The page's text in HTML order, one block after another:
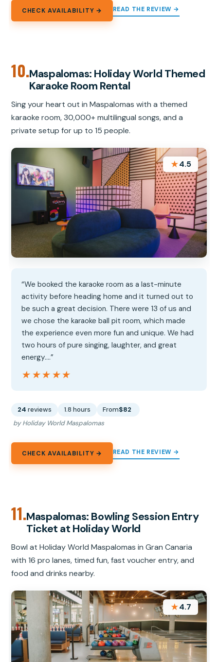
CHECK AVAILABILITY → READ THE REVIEW →
10.Maspalomas: Holiday World Themed
Karaoke Room Rental
Sing your heart out in Maspalomas with a themed
karaoke room, 30,000+ multilingual songs, and a
private setup for up to 15 people.
★4.5
“We booked the karaoke room as a last-minute
activity before heading home and it turned out to
be such a great decision. There were 13 of us and
we chose the karaoke ball pit room, which made
the experience even more fun and unique. We had
two hours of pure singing, laughter, and great
energy.…”
★★★★★
★★★★★
24 reviews 1.8 hours From$82
by Holiday World Maspalomas
CHECK AVAILABILITY → READ THE REVIEW →
11.Maspalomas: Bowling Session Entry
Ticket at Holiday World
Bowl at Holiday World Maspalomas in Gran Canaria
with 16 pro lanes, timed fun, fast voucher entry, and
food and drinks nearby.
★4.7